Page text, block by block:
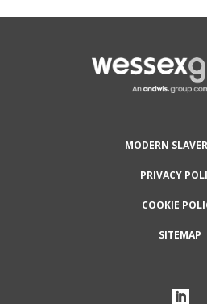
Protected by reCAPTCHA and the
MODERN
PRIVACY
COOKIE
SITEMAP